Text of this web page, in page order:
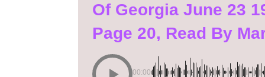
Of Georgia June 23
Page 20, Read By
00:00